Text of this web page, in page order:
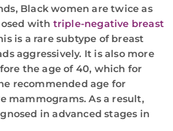
Black women are twice as
with triple-negative breast
is a rare subtype of breast
aggressively. It is also more
the age of 40, which for
recommended age for
mammograms. As a result,
in advanced stages in